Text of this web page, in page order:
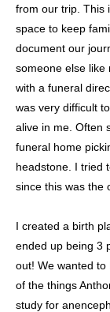
from our trip. This
space to keep
document our
someone else like
with a funeral
was very difficult
alive in me. Often
funeral home
headstone. I tried
since this was the
I created a birth
ended up being 3
out! We wanted
of the things
study for